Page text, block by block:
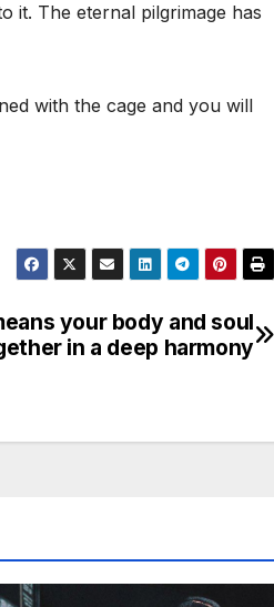
it. The eternal pilgrimage has
with the cage and you will
your body and soul
in a deep harmony